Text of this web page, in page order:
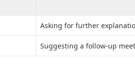
Asking for further
Suggesting a follow-up